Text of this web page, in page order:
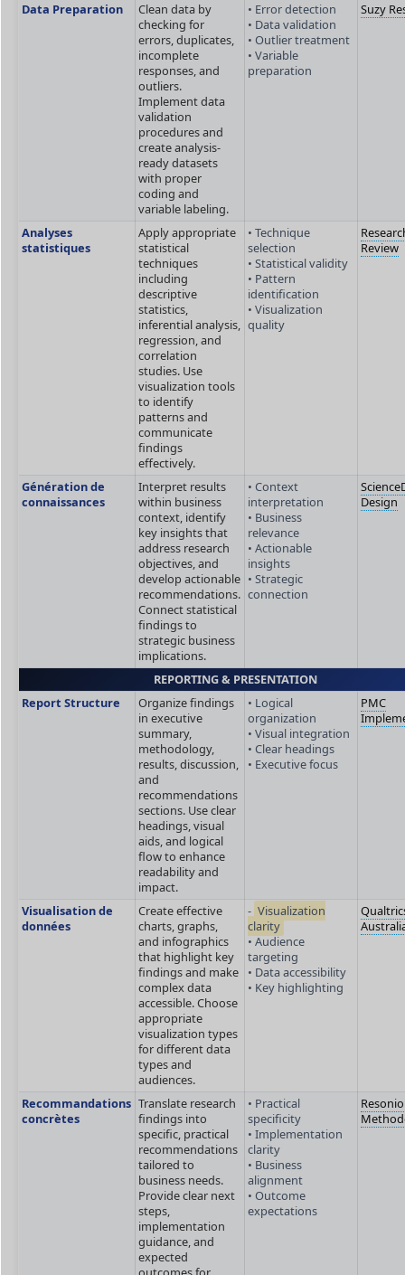
Data Preparation
Clean data by
checking for
errors, duplicates,
incomplete
responses, and
outliers.
Implement data
validation
procedures and
create analysis-
ready datasets
with proper
coding and
variable labeling.
• Error detection
• Data validation
• Outlier treatment
• Variable
preparation
Suzy
Analyses
statistiques
Apply appropriate
statistical
techniques
including
descriptive
statistics,
inferential analysis,
regression, and
correlation
studies. Use
visualization tools
to identify
patterns and
communicate
findings
effectively.
• Technique
selection
• Statistical validity
• Pattern
identification
• Visualization
quality
Review
Génération de
connaissances
Interpret results
within business
context, identify
key insights that
address research
objectives, and
develop actionable
recommendations.
Connect statistical
findings to
strategic business
implications.
• Context
interpretation
• Business
relevance
• Actionable
insights
• Strategic
connection
Design
REPORTING & PRESENTATION
Report Structure
Organize findings
in executive
summary,
methodology,
results, discussion,
and
recommendations
sections. Use clear
headings, visual
aids, and logical
flow to enhance
readability and
impact.
• Logical
organization
• Visual integration
• Clear headings
• Executive focus
PMC
Visualisation de
données
Create effective
charts, graphs,
and infographics
that highlight key
findings and make
complex data
accessible. Choose
appropriate
visualization types
for different data
types and
audiences.
- Visualization
clarity
• Audience
targeting
• Data accessibility
• Key highlighting
Recommandations
concrètes
Translate research
findings into
specific, practical
recommendations
tailored to
business needs.
Provide clear next
steps,
implementation
guidance, and
expected
• Practical
specificity
• Implementation
clarity
• Business
alignment
• Outcome
expectations
Resonio